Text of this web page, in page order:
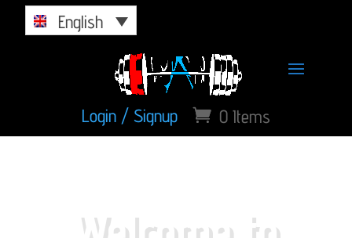
English
Login / Signup 0 Items
Welcome to